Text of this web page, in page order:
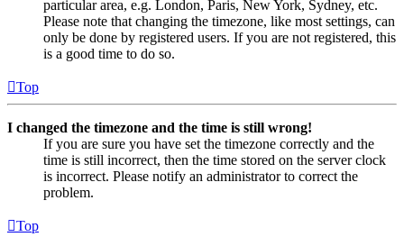
particular area, e.g. London, Paris, New York, Sydney, etc.
Please note that changing the timezone, like most settings, can
only be done by registered users. If you are not registered, this
is a good time to do so.
Top
I changed the timezone and the time is still wrong!
If you are sure you have set the timezone correctly and the
time is still incorrect, then the time stored on the server clock
is incorrect. Please notify an administrator to correct the
problem.
Top